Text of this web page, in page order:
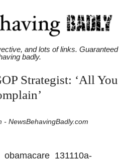
and lots of links. Guaranteed
badly.
Strategist: ‘All You
NewsBehavingBadly.com